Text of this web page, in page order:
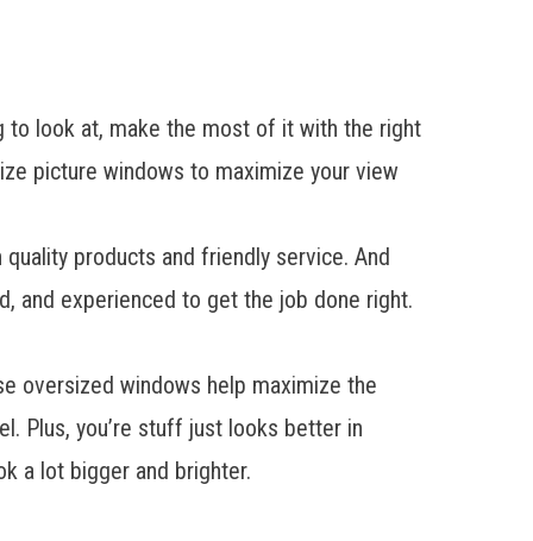
to look at, make the most of it with the right
picture windows to maximize your view
products and friendly service. And
and experienced to get the job done right.
oversized windows help maximize the
Plus, you’re stuff just looks better in
a lot bigger and brighter.